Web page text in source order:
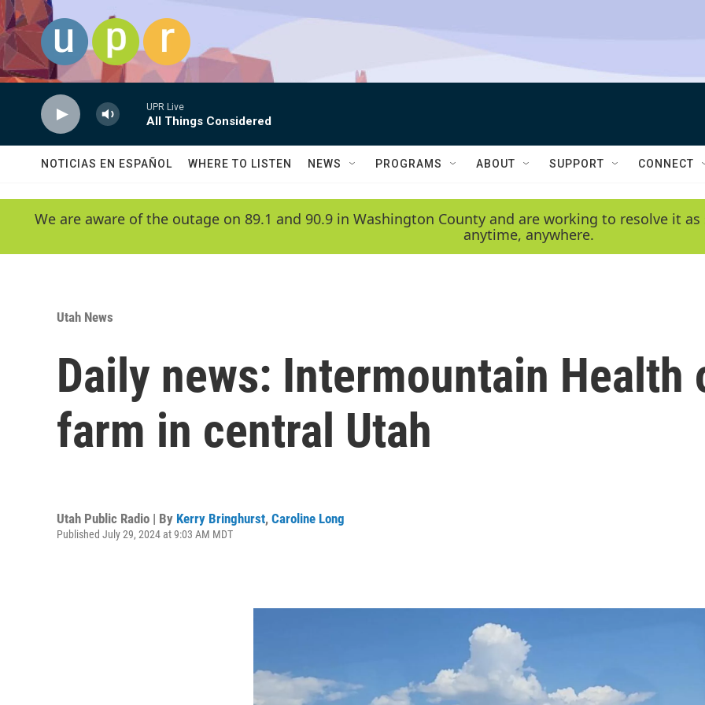
Skip to main content
UPR Live
All Things Considered
NOTICIAS EN ESPAÑOL WHERE TO LISTEN NEWS PROGRAMS ABOUT SUPPORT CONNECT
We are aware of the outage on 89.1 and 90.9 in Washington County and are working to resolve it
anytime, anywhere.
Utah News
Daily news: Intermountain Health
farm in central Utah
Utah Public Radio | By Kerry Bringhurst, Caroline Long
Published July 29, 2024 at 9:03 AM MDT